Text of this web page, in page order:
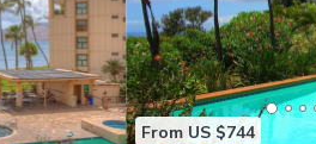
From US $744